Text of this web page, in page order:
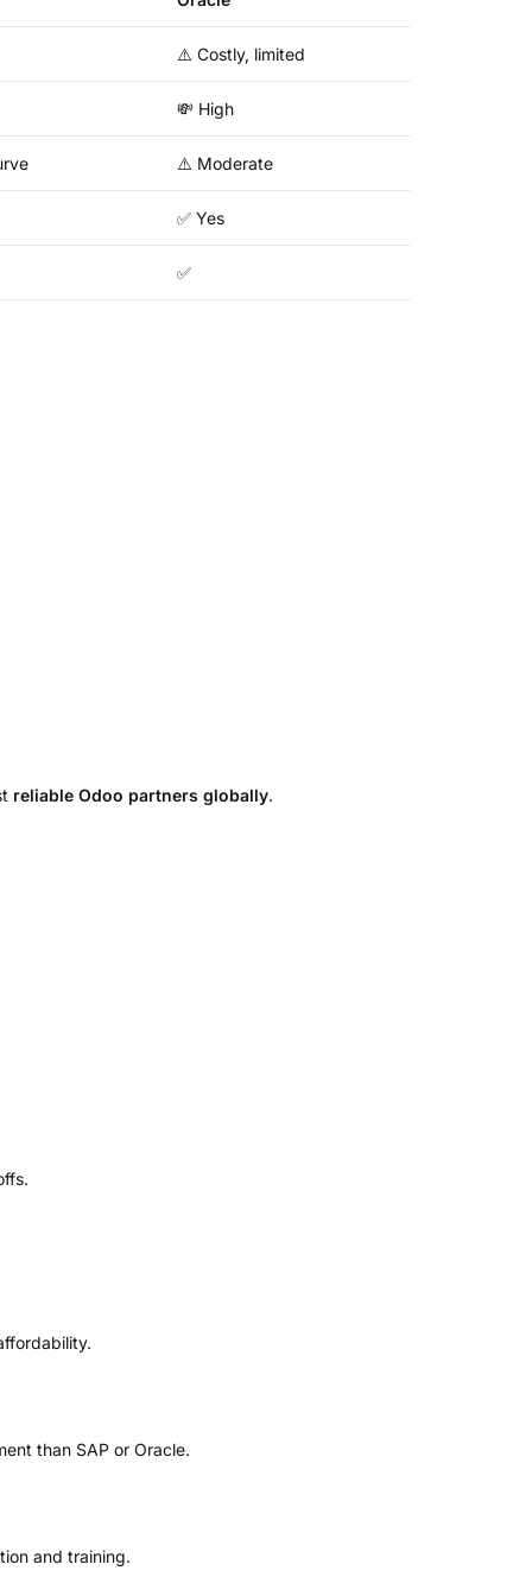
⚠️ Costly, limited
💸 High
⚠️ Moderate
✅ Yes
✅
reliable Odoo partners globally.
than SAP or Oracle.
and training.